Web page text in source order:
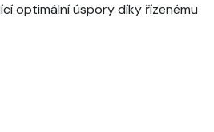
optimální úspory díky řízenému